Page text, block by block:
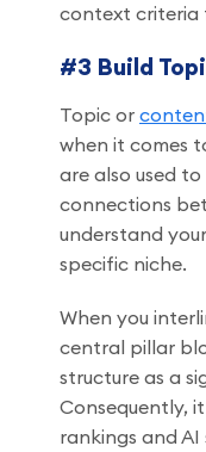
context criteria
#3 Build
Topic or
when it comes
are also used
connections
understand
specific niche.
When you
central pillar
structure as a
Consequently,
rankings and AI